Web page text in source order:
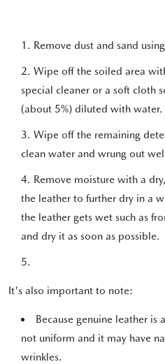
Remove dust and sand
Wipe off the soiled area
special cleaner or a soft cloth
(about 5%) diluted with water.
Wipe off the remaining
clean water and wrung out
Remove moisture with a
the leather to further dry in a
the leather gets wet such as
and dry it as soon as possible.
It's also important to note:
Because genuine leather is
not uniform and it may have
wrinkles.